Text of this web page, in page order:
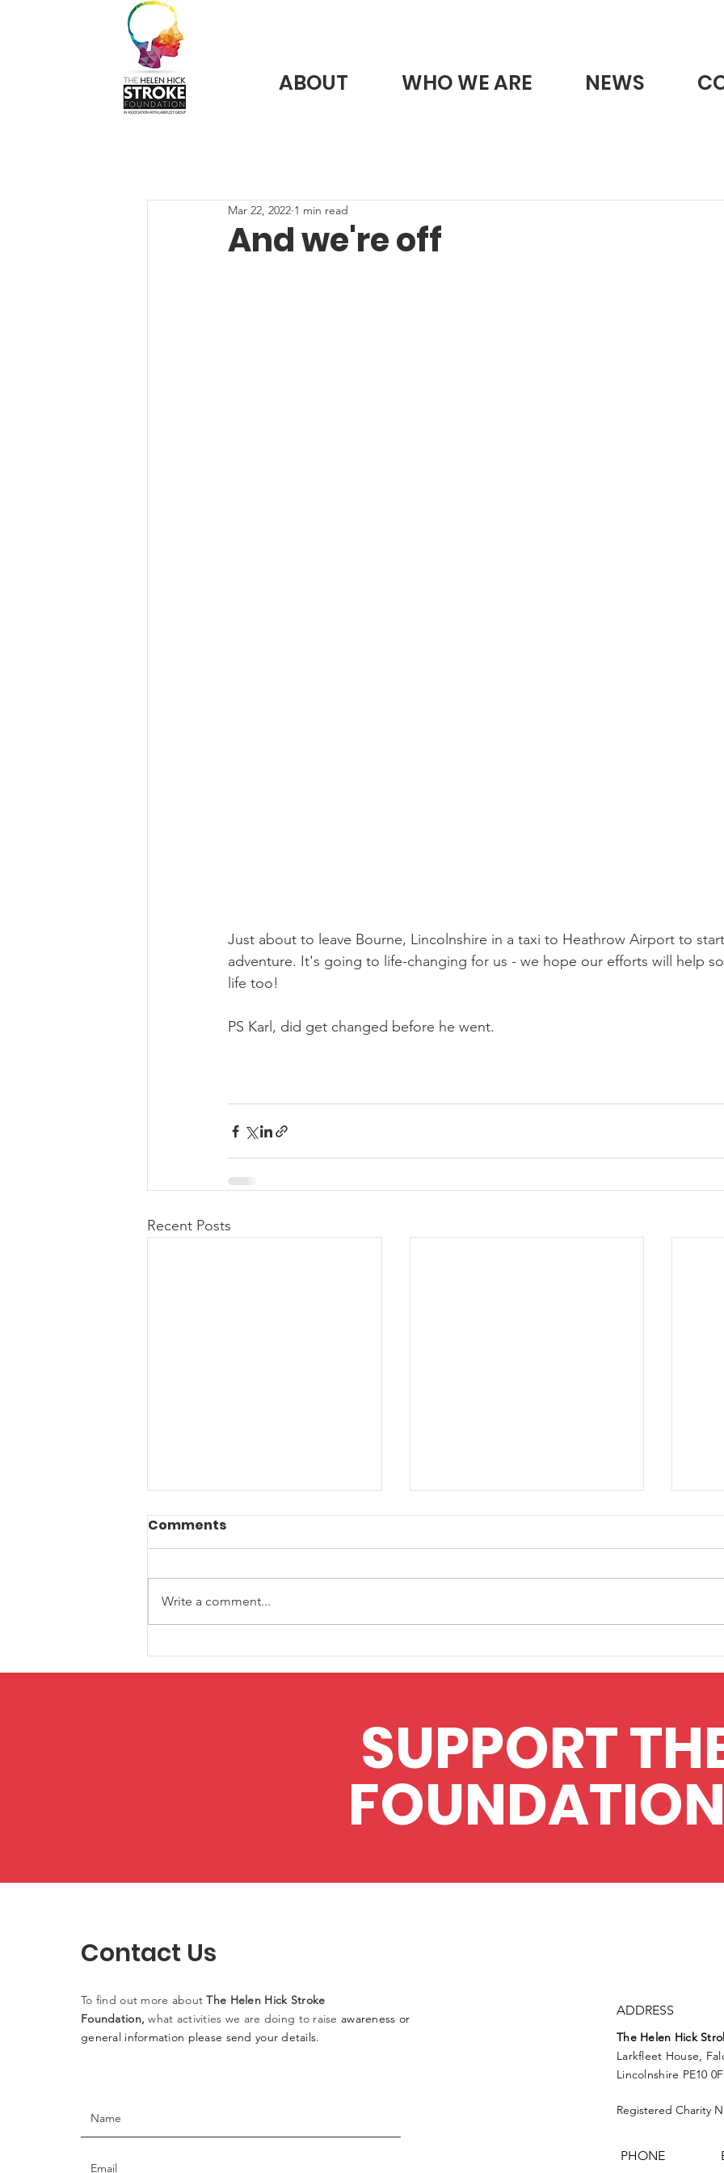
ABOUT WHO WE ARE NEWS
And we're off
Mar 22, 2022 1 min read
Just about to leave Bourne, Lincolnshire in a taxi to Heathrow Airport to
adventure. It's going to life-changing for us - we hope our efforts will help
life too!
PS Karl, did get changed before he went.
Recent Posts
Upfront Diagnostics
finalists in Awards
Comments
Write a comment...
SUPPORT
Contact Us
To find out more aboutThe HelenHick Stroke
Foundation,what activities we are doing to raise awareness or
general information please send your details.
ADDRESS
The Helen Hick
Larkfleet House,
Lincolnshire PE10
Registered Charity
PHONE